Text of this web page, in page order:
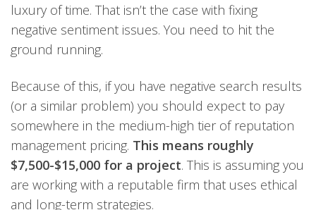
luxury of time. That isn’t the case with fixing
negative sentiment issues. You need to hit the
ground running.
Because of this, if you have negative search results
(or a similar problem) you should expect to pay
somewhere in the medium-high tier of reputation
management pricing. This means roughly
$7,500-$15,000 for a project. This is assuming you
are working with a reputable firm that uses ethical
and long-term strategies.